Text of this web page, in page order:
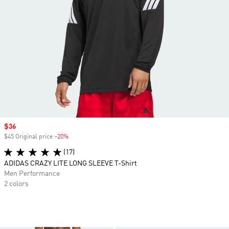
Sale price
$36
$45 Original price -20%
(17)
ADIDAS CRAZY LITE LONG SLEEVE T-Shirt
Men Performance
2 colors